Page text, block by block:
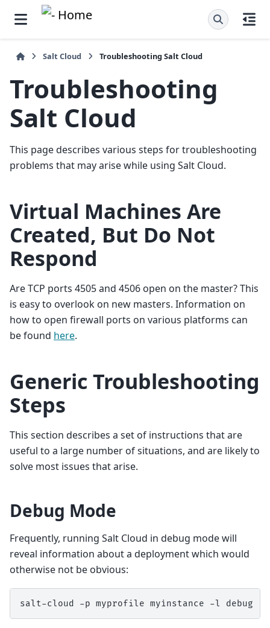
Salt Cloud Troubleshooting Salt Cloud
Troubleshooting
Salt Cloud
This page describes various steps for troubleshooting
problems that may arise while using Salt Cloud.
Virtual Machines Are
Created, But Do Not
Respond
Are TCP ports 4505 and 4506 open on the master? This
is easy to overlook on new masters. Information on
how to open firewall ports on various platforms can
be found here.
Generic Troubleshooting
Steps
This section describes a set of instructions that are
useful to a large number of situations, and are likely to
solve most issues that arise.
Debug Mode
Frequently, running Salt Cloud in debug mode will
reveal information about a deployment which would
otherwise not be obvious:
salt-cloud -p myprofile myinstance -l